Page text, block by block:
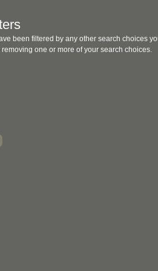
been filtered by any other search choices
one or more of your search choices.